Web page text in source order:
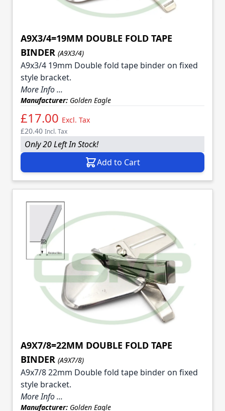
A9X3/4=19MM DOUBLE FOLD TAPE
BINDER (A9X3/4)
A9x3/4 19mm Double fold tape binder on fixed
style bracket.
More Info ...
Manufacturer: Golden Eagle
£17.00 Excl. Tax
£20.40 Incl. Tax
Only 20 Left In Stock!
Add to Cart
A9X7/8=22MM DOUBLE FOLD TAPE
BINDER (A9X7/8)
A9x7/8 22mm Double fold tape binder on fixed
style bracket.
More Info ...
Manufacturer: Golden Eagle